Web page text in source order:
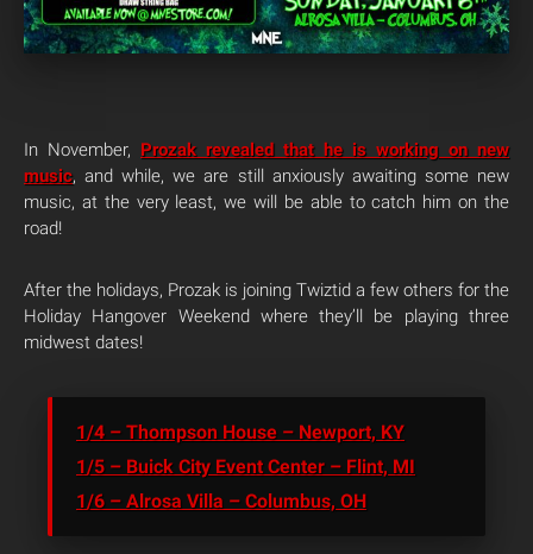
In November, Prozak revealed that he is working on new
music, and while, we are still anxiously awaiting some new
music, at the very least, we will be able to catch him on the
road!
After the holidays, Prozak is joining Twiztid a few others for the
Holiday Hangover Weekend where they’ll be playing three
midwest dates!
1/4 – Thompson House – Newport, KY
1/5 – Buick City Event Center – Flint, MI
1/6 – Alrosa Villa – Columbus, OH